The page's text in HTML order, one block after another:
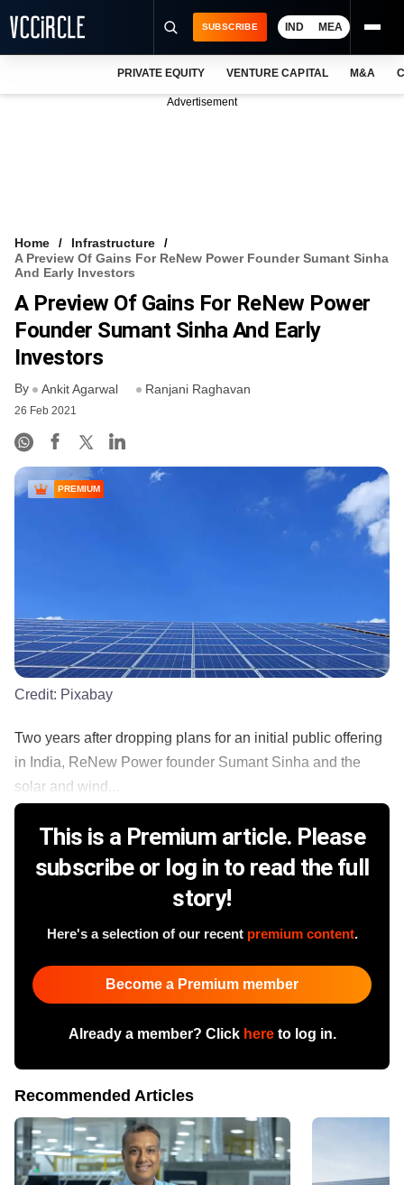
VCC INTELLIGENCE
FREE NEWSLETTER
SUBSCRIBE IND MEA
PRIVATE EQUITY VENTURE CAPITAL M&A
Advertisement
Home
Infrastructure
A Preview Of Gains For ReNew Power Founder Sumant Sinha
And Early Investors
A Preview Of Gains For ReNew Power
Founder Sumant Sinha And Early
Investors
By Ankit Agarwal Ranjani Raghavan
26 Feb 2021
PREMIUM
Credit: Pixabay
Two years after dropping plans for an initial public offering
in India, ReNew Power founder Sumant Sinha and the
solar and wind...
This is a Premium article. Please
subscribe or log in to read the full
story!
Here's a selection of our recent premium content.
Become a Premium member
Already a member? Click hereto log in.
Recommended Articles